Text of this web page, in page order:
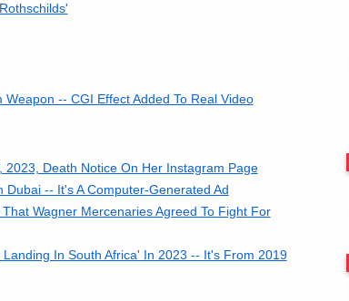
-- CGI Effect Added To Real Video
Death Notice On Her Instagram Page
Dubai -- It's A Computer-Generated Ad
Wagner Mercenaries Agreed To Fight For
In South Africa' In 2023 -- It's From 2019